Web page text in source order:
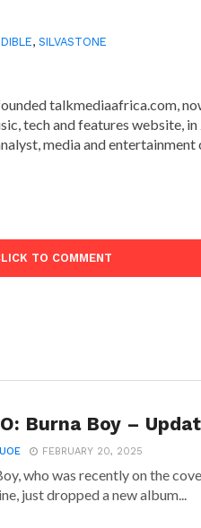
,SILVASTONE
talkmediaafrica.com,
tech and features website, in
media and entertainment
TO COMMENT
Burna Boy –
FEBRUARY 20, 2025
who was recently on the
just dropped a new album...